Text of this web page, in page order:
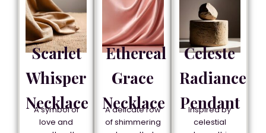
Scarlet
Whisper
Necklace
A symbol of
love and
Ethereal
Grace
Necklace
A delicate row
of shimmering
Celeste
Radiance
Pendant
Inspired by
celestial